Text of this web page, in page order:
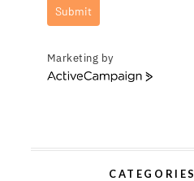
Submit
Marketing by
A
CATEGORIES